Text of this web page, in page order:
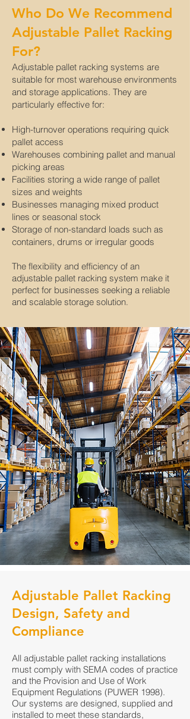
Adjustable pallet racking systems are
suitable for most warehouse environments
and storage applications. They are
particularly effective for:
High-turnover operations requiring quick
pallet access
Warehouses combining pallet and manual
picking areas
Facilities storing a wide range of pallet
sizes and weights
Businesses managing mixed product
lines or seasonal stock
Storage of non-standard loads such as
containers, drums or irregular goods
The flexibility and efficiency of an
adjustable pallet racking system make it
perfect for businesses seeking a reliable
and scalable storage solution.
Who Do We Recommend
Adjustable Pallet Racking
For?
All adjustable pallet racking installations
must comply with SEMA codes of practice
and the Provision and Use of Work
Equipment Regulations (PUWER 1998).
Our systems are designed, supplied and
installed to meet these standards,
Adjustable Pallet Racking
Design, Safety and
Compliance